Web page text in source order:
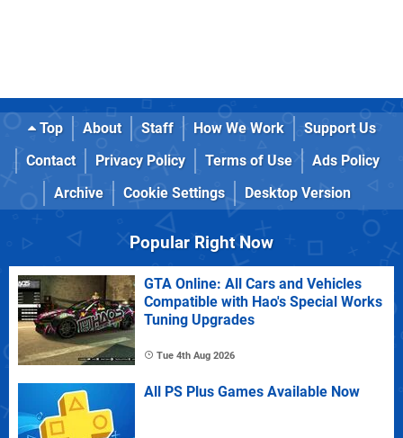
Top About Staff How We Work
Support Us
Contact
Privacy Policy Terms of Use
Ads Policy
Archive
Cookie Settings Desktop Version
Popular Right Now
GTA Online: All Cars and Vehicles
Compatible with Hao's Special Works
Tuning Upgrades
Tue 4th Aug 2026
All PS Plus Games Available Now